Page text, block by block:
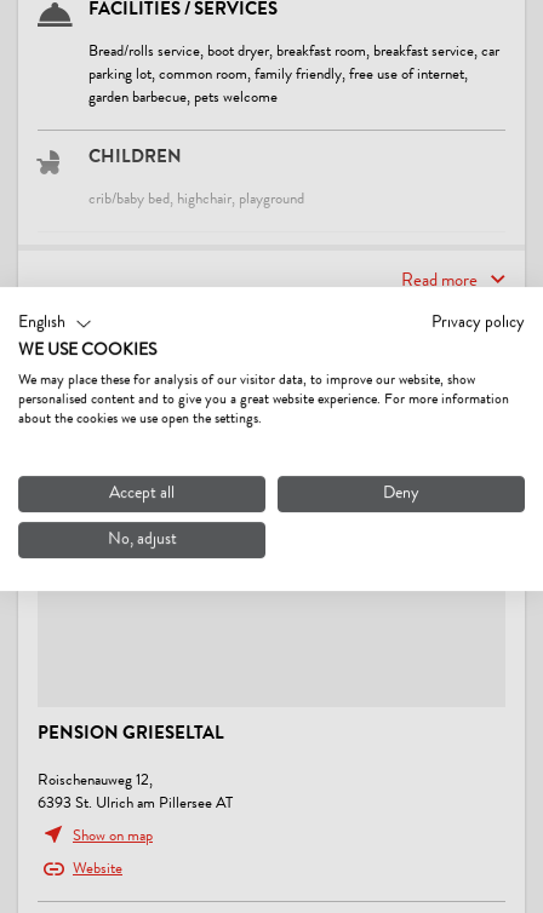
FACILITIES / SERVICES
Bread/rolls service, boot dryer, breakfast room, breakfast service, car
parking lot, common room, family friendly, free use of internet,
garden barbecue, pets welcome
CHILDREN
crib/baby bed, highchair, playground
LOCATION
close to forest, on the hiking trail, outskirts of town, quiet location,
right at the cross-country ski trail
MOBILITY
Parking for bicycles, Possibility to charge electric vehicles, Shuttle
service from/to next train station
SUITABILITY
business travelers, families, singles
RENTAL
snowshoes
Read more
CONTACT & DIRECTIONS
PENSION GRIESELTAL
Roischenauweg 12,
6393 St. Ulrich am Pillersee AT
Show on map
Website
English
Privacy policy
WE USE COOKIES
We may place these for analysis of our visitor data, to improve our website, show
personalised content and to give you a great website experience. For more information
about the cookies we use open the settings.
Accept all Deny
No, adjust